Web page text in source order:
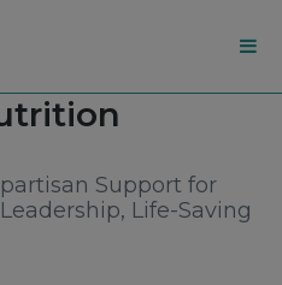
Support for
Life-Saving